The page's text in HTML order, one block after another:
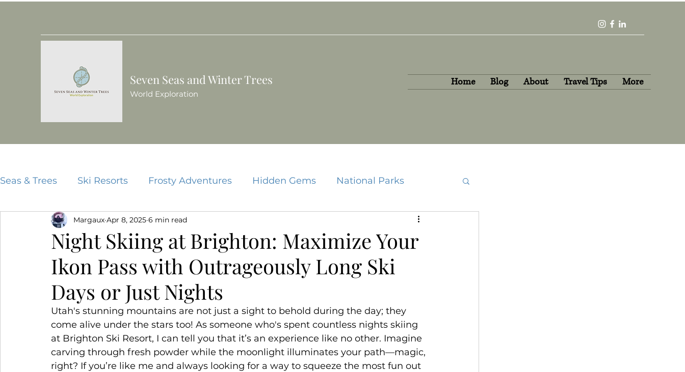
Seven Seas and Winter Trees
World Exploration
Home Blog About Travel Tips More
Seas & Trees Ski Resorts Frosty Adventures Hidden Gems National Parks
Beach Resorts Food Guides China
Snowy Escapes Winter Wanderlust Summer Autumn
Night Skiing at Brighton: Maximize Your
Ikon Pass with Outrageously Long Ski
Days or Just Nights
Margaux Apr 8, 2025 6 min read
Utah's stunning mountains are not just a sight to behold during the day; they
come alive under the stars too! As someone who's spent countless nights skiing
at Brighton Ski Resort, I can tell you that it’s an experience like no other. Imagine
carving through fresh powder while the moonlight illuminates your path—magic,
right? If you’re like me and always looking for a way to squeeze the most fun out